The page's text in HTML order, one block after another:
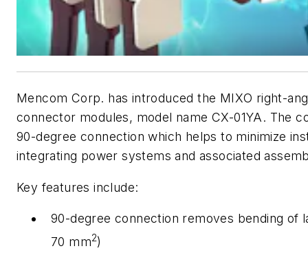
Mencom Corp. has introduced the MIXO right-
connector modules, model name CX-01YA. The
90-degree connection which helps to minimize
integrating power systems and associated
Key features include:
90-degree connection removes bending of
70 mm2)